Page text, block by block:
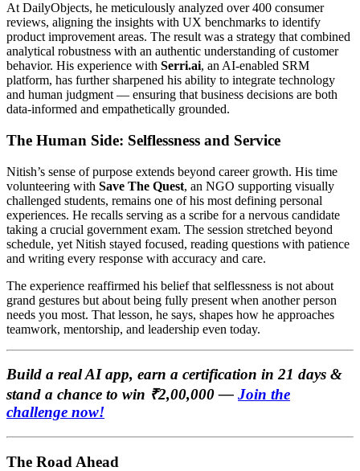
At DailyObjects, he meticulously analyzed over 400 consumer
reviews, aligning the insights with UX benchmarks to identify
product improvement areas. The result was a strategy that combined
analytical robustness with an authentic understanding of customer
behavior. His experience with Serri.ai, an AI-enabled SRM
platform, has further sharpened his ability to integrate technology
and human judgment — ensuring that business decisions are both
data-informed and empathetically grounded.
The Human Side: Selflessness and Service
Nitish’s sense of purpose extends beyond career growth. His time
volunteering with Save The Quest, an NGO supporting visually
challenged students, remains one of his most defining personal
experiences. He recalls serving as a scribe for a nervous candidate
taking a crucial government exam. The session stretched beyond
schedule, yet Nitish stayed focused, reading questions with patience
and writing every response with accuracy and care.
The experience reaffirmed his belief that selflessness is not about
grand gestures but about being fully present when another person
needs you most. That lesson, he says, shapes how he approaches
teamwork, mentorship, and leadership even today.
Build a real AI app, earn a certification in 21 days &
stand a chance to win ₹2,00,000 — Join the
challenge now!
The Road Ahead